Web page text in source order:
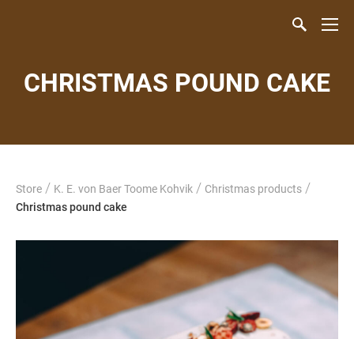
CHRISTMAS POUND CAKE
Store / K. E. von Baer Toome Kohvik / Christmas products /
Christmas pound cake